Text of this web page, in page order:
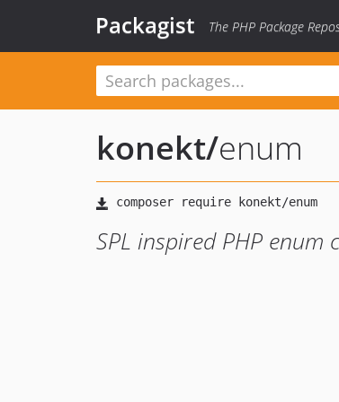
Packagist The PHP Package
konekt/enum
SPL inspired PHP